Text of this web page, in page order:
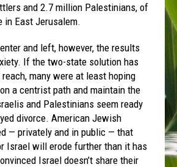
and 2.7 million Palestinians, of
in East Jerusalem.
and left, however, the results
If the two-state solution has
many were at least hoping
a centrist path and maintain the
and Palestinians seem ready
divorce. American Jewish
— privately and in public — that
Israel will erode further than it has
Israel doesn’t share their